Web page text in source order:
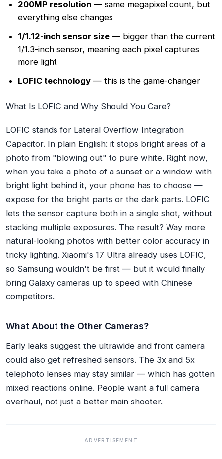
200MP resolution — same megapixel count, but
everything else changes
1/1.12-inch sensor size — bigger than the current
1/1.3-inch sensor, meaning each pixel captures
more light
LOFIC technology — this is the game-changer
What Is LOFIC and Why Should You Care?
LOFIC stands for Lateral Overflow Integration
Capacitor. In plain English: it stops bright areas of a
photo from "blowing out" to pure white. Right now,
when you take a photo of a sunset or a window with
bright light behind it, your phone has to choose —
expose for the bright parts or the dark parts. LOFIC
lets the sensor capture both in a single shot, without
stacking multiple exposures. The result? Way more
natural-looking photos with better color accuracy in
tricky lighting. Xiaomi's 17 Ultra already uses LOFIC,
so Samsung wouldn't be first — but it would finally
bring Galaxy cameras up to speed with Chinese
competitors.
What About the Other Cameras?
Early leaks suggest the ultrawide and front camera
could also get refreshed sensors. The 3x and 5x
telephoto lenses may stay similar — which has gotten
mixed reactions online. People want a full camera
overhaul, not just a better main shooter.
ADVERTISEMENT